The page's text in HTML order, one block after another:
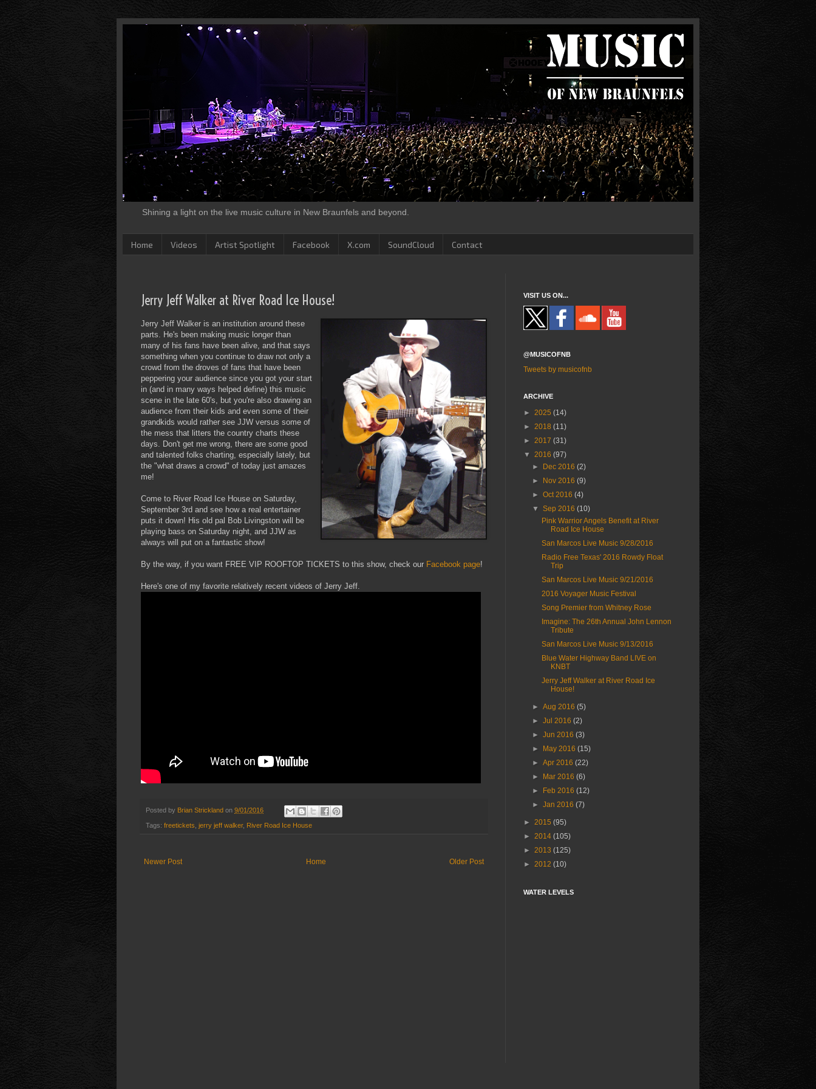
Shining a light on the live music culture in New Braunfels and beyond.
Home Videos Artist Spotlight Facebook X.com SoundCloud Contact
Jerry Jeff Walker at River Road Ice House!
Jerry Jeff Walker is an institution around these
parts. He's been making music longer than
many of his fans have been alive, and that says
something when you continue to draw not only a
crowd from the droves of fans that have been
peppering your audience since you got your start
in (and in many ways helped define) this music
scene in the late 60's, but you're also drawing an
audience from their kids and even some of their
grandkids would rather see JJW versus some of
the mess that litters the country charts these
days. Don't get me wrong, there are some good
and talented folks charting, especially lately, but
the "what draws a crowd" of today just amazes
me!
Come to River Road Ice House on Saturday,
September 3rd and see how a real entertainer
puts it down! His old pal Bob Livingston will be
playing bass on Saturday night, and JJW as
always will put on a fantastic show!
By the way, if you want FREE VIP ROOFTOP TICKETS to this show, check our Facebook page!
Here's one of my favorite relatively recent videos of Jerry Jeff.
Posted by Brian Strickland on 9/01/2016
Tags: freetickets jerry jeff walker, River Road Ice House
Newer Post Older Post
Home
VISIT US ON...
@MUSICOFNB
Tweets by musicofnb
ARCHIVE
► 2025 (14)
► 2018 (11)
► 2017 (31)
▼ 2016 (97)
►
Dec 2016(2)
►
Nov 2016(9)
►Oct 2016(4)
▼Sep 2016(10)
Pink Warrior Angels Benefit at River
Road Ice House
San Marcos Live Music 9/28/2016
Radio Free Texas' 2016 Rowdy Float
Trip
San Marcos Live Music 9/21/2016
2016 Voyager Music Festival
Song Premier from Whitney Rose
Imagine: The 26th Annual John Lennon
Tribute
San Marcos Live Music 9/13/2016
Blue Water Highway Band LIVE on
KNBT
Jerry Jeff Walker at River Road Ice
House!
►Aug 2016(5)
►Jul 2016(2)
►Jun 2016(3)
►
May 2016(15)
►Apr 2016(22)
►
Mar 2016(6)
►
Feb 2016(12)
►Jan 2016(7)
► 2015 (95)
► 2014 (105)
► 2013 (125)
► 2012 (10)
WATER LEVELS